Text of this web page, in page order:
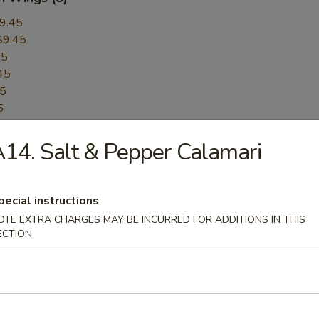
$9.45
BBQ Spare Ribs
Salt & Pepper Calamari
instructions
EXTRA CHARGES MAY BE INCURRED FOR ADDITIONS IN THIS